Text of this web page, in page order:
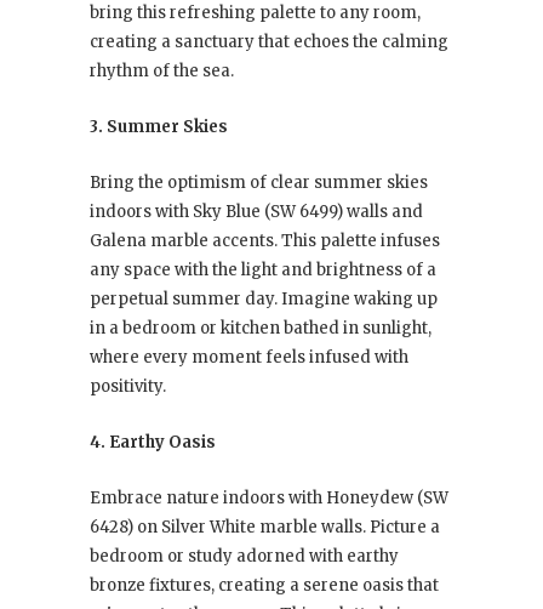
bring this refreshing palette to any room,
creating a sanctuary that echoes the calming
rhythm of the sea.
3. Summer Skies
Bring the optimism of clear summer skies
indoors with Sky Blue (SW 6499) walls and
Galena marble accents. This palette infuses
any space with the light and brightness of a
perpetual summer day. Imagine waking up
in a bedroom or kitchen bathed in sunlight,
where every moment feels infused with
positivity.
4. Earthy Oasis
Embrace nature indoors with Honeydew (SW
6428) on Silver White marble walls. Picture a
bedroom or study adorned with earthy
bronze fixtures, creating a serene oasis that